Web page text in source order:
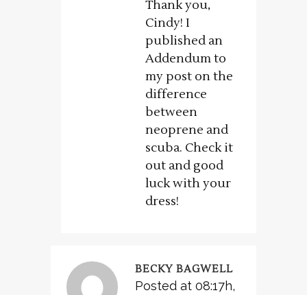
Thank you,
Cindy! I
published an
Addendum to
my post on the
difference
between
neoprene and
scuba. Check it
out and good
luck with your
dress!
BECKY BAGWELL
Posted at 08:17h,